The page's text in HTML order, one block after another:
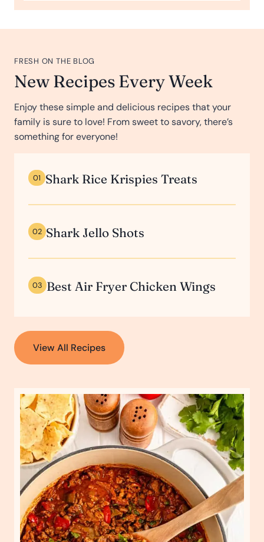
FRESH ON THE BLOG
New Recipes Every Week
Enjoy these simple and delicious recipes that your
family is sure to love! From sweet to savory, there’s
something for everyone!
01 Shark Rice Krispies Treats
02 Shark Jello Shots
03 Best Air Fryer Chicken Wings
View All Recipes